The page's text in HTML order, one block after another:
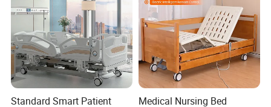
Standard Smart Patient
Medical Nursing Bed